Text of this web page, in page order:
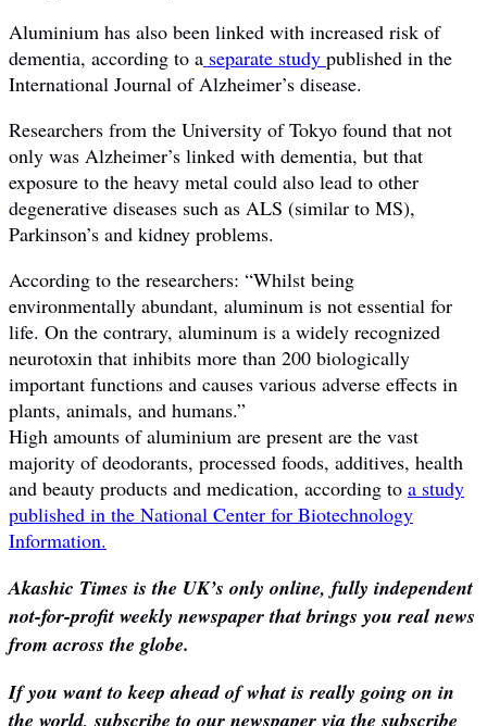
Aluminium has also been linked with increased risk of
dementia, according to a separate study published in the
International Journal of Alzheimer’s disease.
Researchers from the University of Tokyo found that not
only was Alzheimer’s linked with dementia, but that
exposure to the heavy metal could also lead to other
degenerative diseases such as ALS (similar to MS),
Parkinson’s and kidney problems.
According to the researchers: “Whilst being
environmentally abundant, aluminum is not essential for
life. On the contrary, aluminum is a widely recognized
neurotoxin that inhibits more than 200 biologically
important functions and causes various adverse effects in
plants, animals, and humans.”
High amounts of aluminium are present are the vast
majority of deodorants, processed foods, additives, health
and beauty products and medication, according to a study
published in the National Center for Biotechnology
Information.
Akashic Times is the UK’s only online, fully independent
not-for-profit weekly newspaper that brings you real news
from across the globe.
If you want to keep ahead of what is really going on in
the world, subscribe to our newspaper via the subscribe